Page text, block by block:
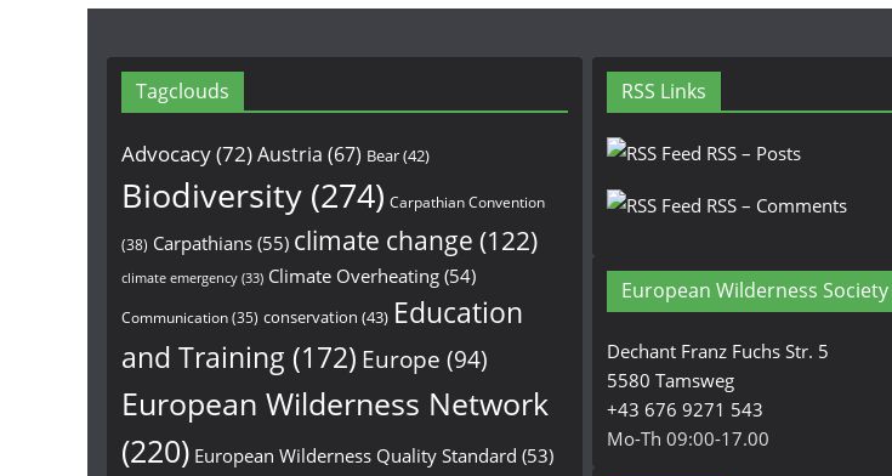
Tagclouds
Advocacy(72)Austria (67) Bear(42)
Biodiversity (274) Carpathian Convention
(38) Carpathians (55) climate change (122)
climate emergency (33) Climate Overheating (54)
Communication(35) conservation (43) Education
and Training (172) Europe (94)
European Wilderness Network
(220) European Wilderness Quality Standard (53)
RSS Links
RSS – Posts
RSS – Comments
European Wilderness Society
Dechant Franz Fuchs Str. 5
5580 Tamsweg
+43 676 9271 543
Mo-Th 09:00-17.00